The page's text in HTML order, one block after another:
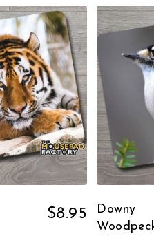
$8.95
Downy